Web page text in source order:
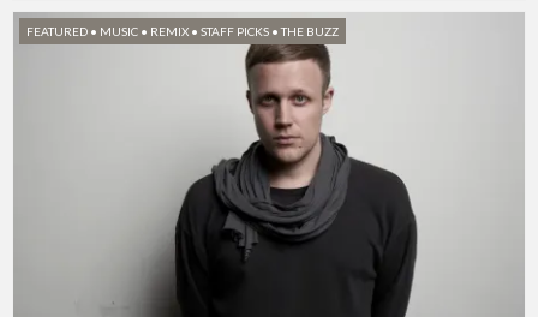
FEATURED • MUSIC • REMIX • STAFF PICKS •THE BUZZ